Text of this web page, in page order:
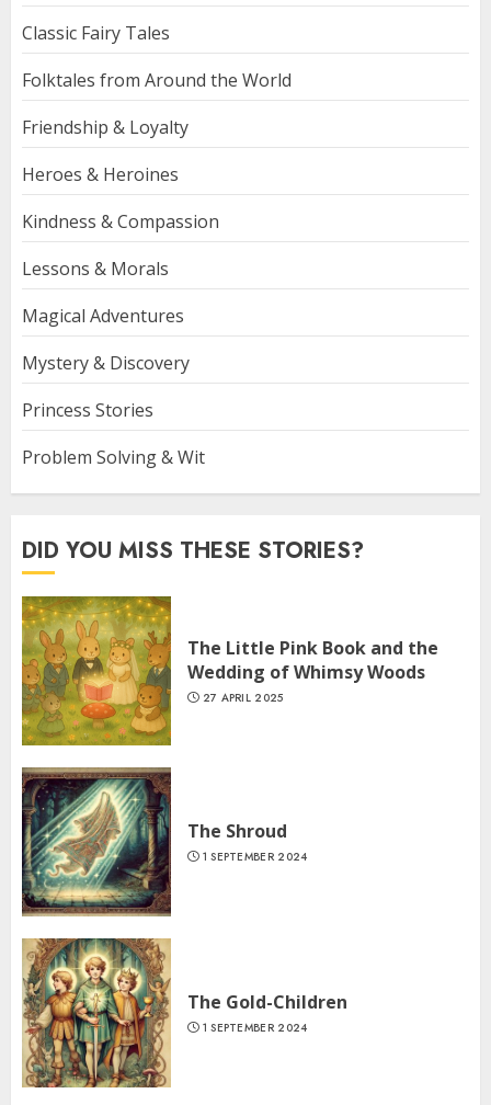
Classic Fairy Tales
Folktales from Around the World
Friendship & Loyalty
Heroes & Heroines
Kindness & Compassion
Lessons & Morals
Magical Adventures
Mystery & Discovery
Princess Stories
Problem Solving & Wit
DID YOU MISS THESE STORIES?
The Little Pink Book and the
Wedding of Whimsy Woods
27 APRIL 2025
The Shroud
1 SEPTEMBER 2024
The Gold-Children
1 SEPTEMBER 2024